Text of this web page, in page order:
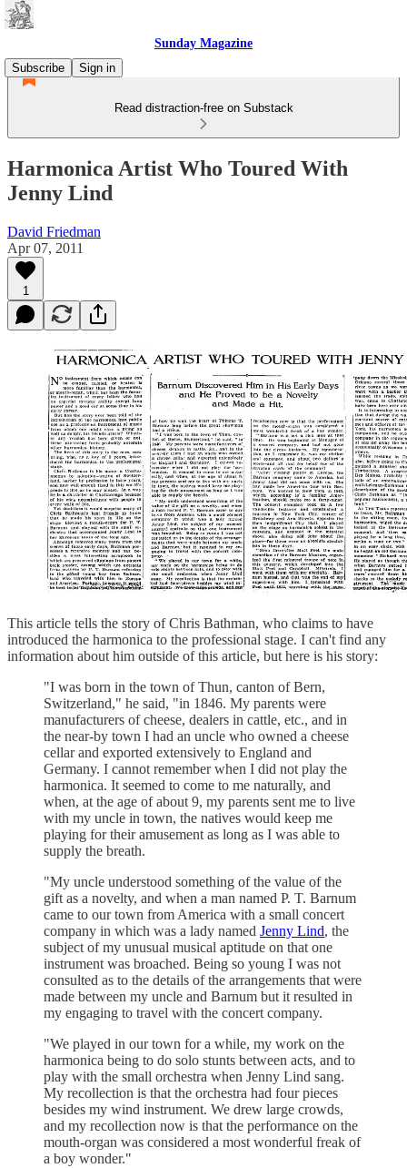
Sunday Magazine
Subscribe
Sign in
Read distraction-free on Substack
Harmonica Artist Who Toured With
Jenny Lind
David Friedman
Apr 07, 2011
1
This article tells the story of Chris Bathman, who claims to have
introduced the harmonica to the professional stage. I can't find any
information about him outside of this article, but here is his story:
"I was born in the town of Thun, canton of Bern,
Switzerland," he said, "in 1846. My parents were
manufacturers of cheese, dealers in cattle, etc., and in
the near-by town I had an uncle who owned a cheese
cellar and exported extensively to England and
Germany. I cannot remember when I did not play the
harmonica. It seemed to come to me naturally, and
when, at the age of about 9, my parents sent me to live
with my uncle in town, the natives would keep me
playing for their amusement as long as I was able to
supply the breath.
"My uncle understood something of the value of the
gift as a novelty, and when a man named P. T. Barnum
came to our town from America with a small concert
company in which was a lady named Jenny Lind, the
subject of my unusual musical aptitude on that one
instrument was broached. Being so young I was not
consulted as to the details of the arrangements that were
made between my uncle and Barnum but it resulted in
my engaging to travel with the concert company.
"We played in our town for a while, my work on the
harmonica being to do solo stunts between acts, and to
play with the small orchestra when Jenny Lind sang.
My recollection is that the orchestra had four pieces
besides my wind instrument. We drew large crowds,
and my recollection now is that the performance on the
mouth-organ was considered a most wonderful freak of
a boy wonder."